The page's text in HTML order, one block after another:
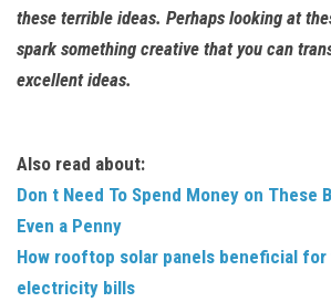
these terrible ideas. Perhaps looking at
spark something creative that you can
excellent ideas.
Also read about:
Don t Need To Spend Money on These
Even a Penny
How rooftop solar panels beneficial
electricity bills